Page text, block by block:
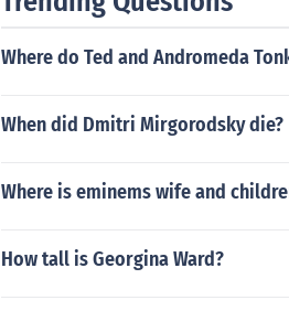
Where do Ted and Andromeda
When did Dmitri Mirgorodsky die?
Where is eminems wife and
How tall is Georgina Ward?